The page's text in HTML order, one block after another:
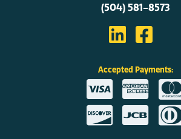
(504) 581-8573
Accepted Payments: